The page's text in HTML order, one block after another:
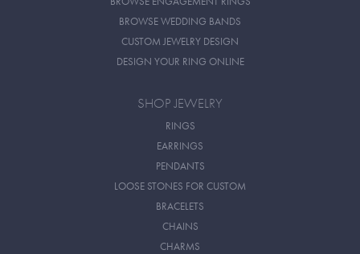
BROWSE WEDDING BANDS
CUSTOM JEWELRY DESIGN
DESIGN YOUR RING ONLINE
SHOP JEWELRY
RINGS
EARRINGS
PENDANTS
LOOSE STONES FOR CUSTOM
BRACELETS
CHAINS
CHARMS